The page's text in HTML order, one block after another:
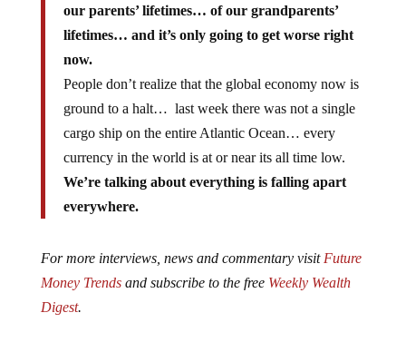
our parents’ lifetimes… of our grandparents’
lifetimes… and it’s only going to get worse right
now.
People don’t realize that the global economy now is
ground to a halt… last week there was not a single
cargo ship on the entire Atlantic Ocean… every
currency in the world is at or near its all time low.
We’re talking about everything is falling apart
everywhere.
For more interviews, news and commentary visit Future
Money Trendsand subscribe to the free Weekly Wealth
Digest.